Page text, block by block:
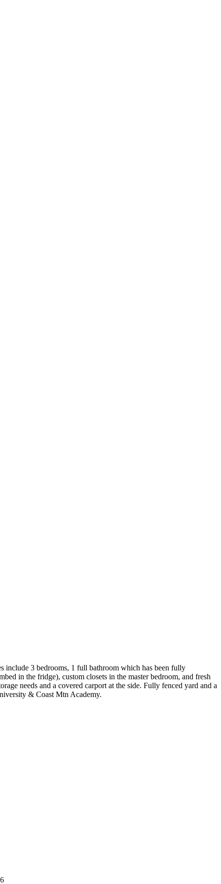
include 3 bedrooms, 1 full bathroom which has been fully
in the fridge), custom closets in the master bedroom, and fresh
needs and a covered carport at the side. Fully fenced yard and a
& Coast Mtn Academy.